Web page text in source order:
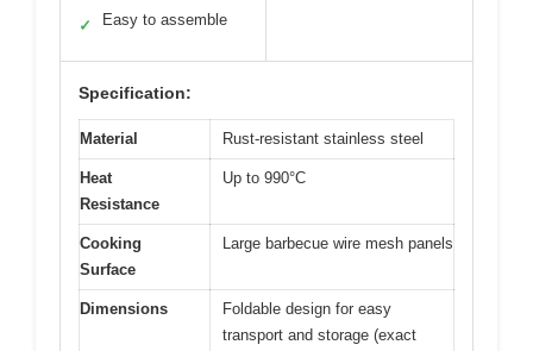
✓ Easy to assemble
Specification:
Material Rust-resistant stainless steel
Heat
Resistance
Up to 990°C
Cooking
Surface
Large barbecue wire mesh panels
Dimensions
Foldable design for easy
transport and storage (exact